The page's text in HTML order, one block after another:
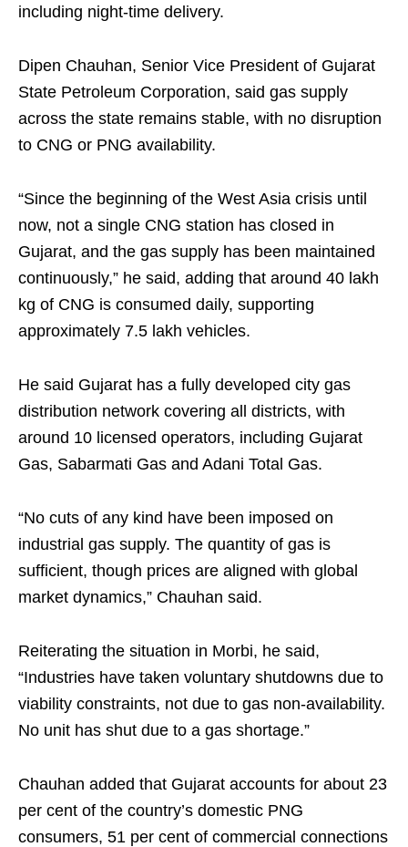
including night-time delivery.
Dipen Chauhan, Senior Vice President of Gujarat
State Petroleum Corporation, said gas supply
across the state remains stable, with no disruption
to CNG or PNG availability.
“Since the beginning of the West Asia crisis until
now, not a single CNG station has closed in
Gujarat, and the gas supply has been maintained
continuously,” he said, adding that around 40 lakh
kg of CNG is consumed daily, supporting
approximately 7.5 lakh vehicles.
He said Gujarat has a fully developed city gas
distribution network covering all districts, with
around 10 licensed operators, including Gujarat
Gas, Sabarmati Gas and Adani Total Gas.
“No cuts of any kind have been imposed on
industrial gas supply. The quantity of gas is
sufficient, though prices are aligned with global
market dynamics,” Chauhan said.
Reiterating the situation in Morbi, he said,
“Industries have taken voluntary shutdowns due to
viability constraints, not due to gas non-availability.
No unit has shut due to a gas shortage.”
Chauhan added that Gujarat accounts for about 23
per cent of the country’s domestic PNG
consumers, 51 per cent of commercial connections